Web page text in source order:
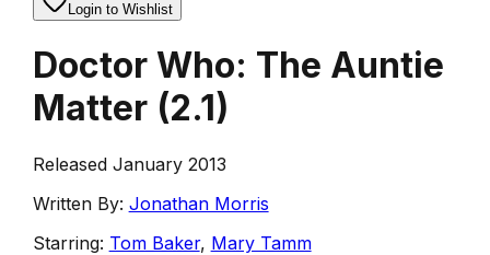
Login to Wishlist
Doctor Who: The Auntie
Matter (2.1)
Released January 2013
Written By: Jonathan Morris
Starring: Tom Baker, Mary Tamm